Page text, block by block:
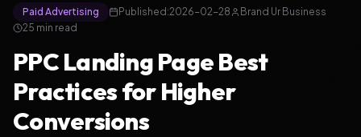
Paid Advertising Published:2026-02-28
Brand Ur Business
25 min read
PPC Landing Page Best
Practices for Higher
Conversions